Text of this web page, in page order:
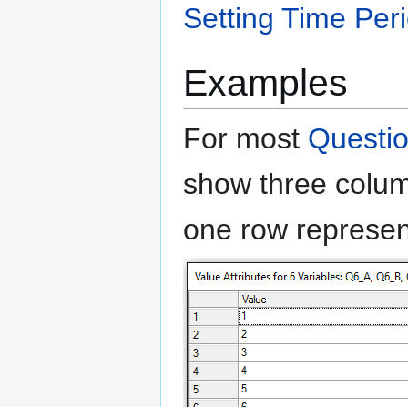
Setting Time
Examples
For most
show three
one row